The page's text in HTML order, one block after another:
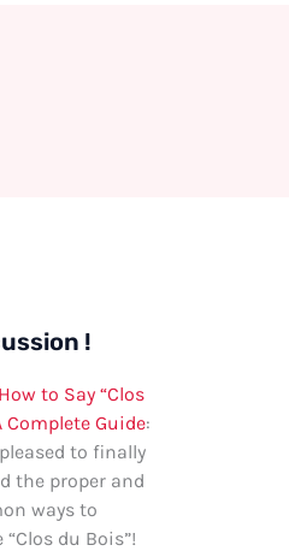
!
How to Say “Clos
Complete Guide:
to finally
the proper and
ways to
du Bois”!